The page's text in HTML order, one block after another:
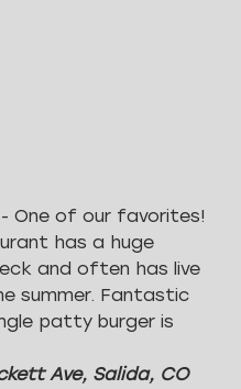
- One of our favorites!
has a huge
and often has live
summer. Fantastic
patty burger is
Ave, Salida, CO